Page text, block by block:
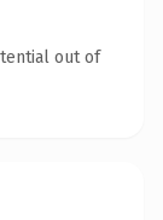
out of